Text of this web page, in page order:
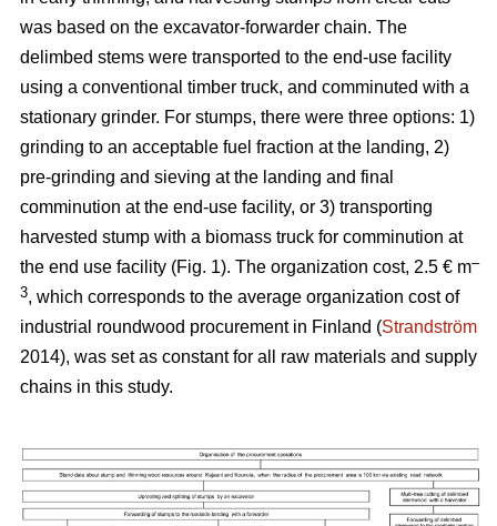
was based on the excavator-forwarder chain. The
delimbed stems were transported to the end-use facility
using a conventional timber truck, and comminuted with a
stationary grinder. For stumps, there were three options: 1)
grinding to an acceptable fuel fraction at the landing, 2)
pre-grinding and sieving at the landing and final
comminution at the end-use facility, or 3) transporting
harvested stump with a biomass truck for comminution at
the end use facility (Fig. 1). The organization cost, 2.5 € m–
3, which corresponds to the average organization cost of
industrial roundwood procurement in Finland (Strandström
2014), was set as constant for all raw materials and supply
chains in this study.